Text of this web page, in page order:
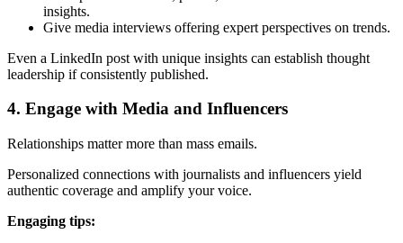
insights.
Give media interviews offering expert perspectives on trends.
Even a LinkedIn post with unique insights can establish thought
leadership if consistently published.
4. Engage with Media and Influencers
Relationships matter more than mass emails.
Personalized connections with journalists and influencers yield
authentic coverage and amplify your voice.
Engaging tips: